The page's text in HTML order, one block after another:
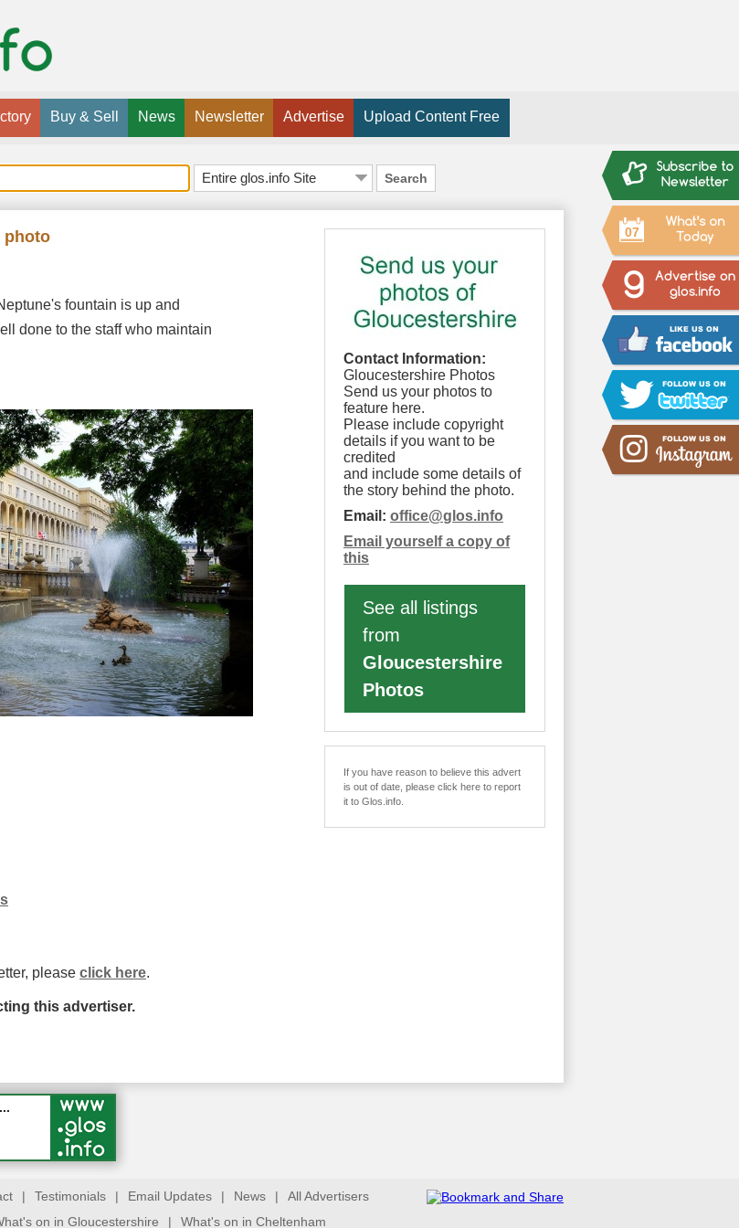
07
Buy & Sell News Newsletter Advertise Upload Content Free
Search
Contact Information:
Gloucestershire Photos
Send us your photos to
feature here.
Please include copyright
details if you want to be
credited
and include some details of
the story behind the photo.
Email: office@glos.info
Email yourself a copy of
this
See all listings
from
Gloucestershire
Photos
If you have reason to believe this advert
is out of date, please click here to report
it to Glos.info.
photo
fountain is up and
done to the staff who maintain
please click here.
this advertiser.
| Testimonials | Email Updates | News |
All Advertisers
on in Gloucestershire | What's on in Cheltenham